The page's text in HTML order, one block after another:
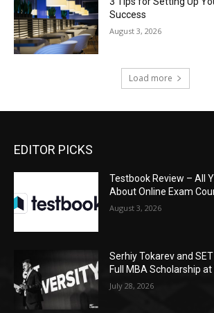
Success
August 3, 2026
Load more
EDITOR PICKS
Testbook Review – All
About Online Exam
August 3, 2026
Serhiy Tokarev and
Full MBA Scholarship
July 28, 2026